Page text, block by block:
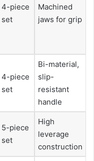
4-piece
set
Machined
jaws for grip
4-piece
set
Bi-material,
slip-
resistant
handle
5-piece
set
High
leverage
construction